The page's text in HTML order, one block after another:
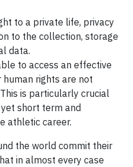
to a private life, privacy
to the collection, storage
data.
to access an effective
human rights are not
is particularly crucial
short term and
athletic career.
the world commit their
in almost every case